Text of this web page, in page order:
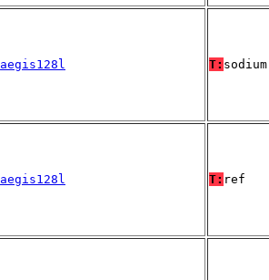
aegis128l T:
aegis128l T: ref